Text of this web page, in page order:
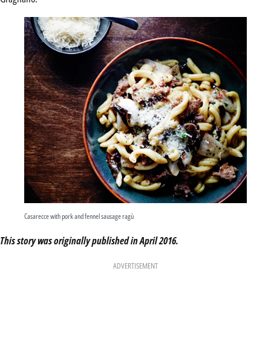
Casarecce with pork and fennel sausage ragù
This story was originally published in April 2016.
ADVERTISEMENT